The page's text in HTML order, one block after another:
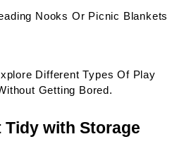
Nooks Or Picnic Blankets
Different Types Of Play
Getting Bored.
Tidy with Storage